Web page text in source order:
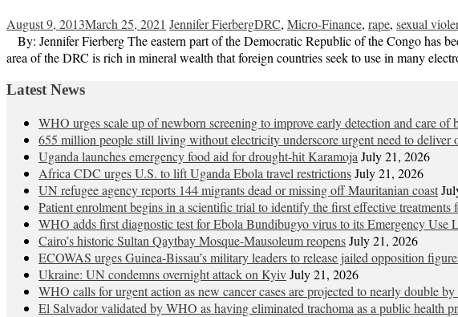
August 9, 2013March 25, 2021 Jennifer FierbergDRC, Micro-Finance, rape, sexual
By: Jennifer Fierberg The eastern part of the Democratic Republic of the Congo has
area of the DRC is rich in mineral wealth that foreign countries seek to use in many
Latest News
WHO urges scale up of newborn screening to improve early detection and care of
655 million people still living without electricity underscore urgent need to deliver
Uganda launches emergency food aid for drought-hit Karamoja July 21, 2026
Africa CDC urges U.S. to lift Uganda Ebola travel restrictionsJuly 21, 2026
UN refugee agency reports 144 migrants dead or missing off Mauritanian coast
Patient enrolment begins in a scientific trial to identify the first effective treatments
WHO adds first diagnostic test for Ebola Bundibugyo virus to its Emergency Use
Cairo’s historic Sultan Qaytbay Mosque-Mausoleum reopensJuly 21, 2026
ECOWAS urges Guinea-Bissau’s military leaders to release jailed opposition
Ukraine: UN condemns overnight attack on KyivJuly 21, 2026
WHO calls for urgent action as new cancer cases are projected to nearly double
El Salvador validated by WHO as having eliminated trachoma as a public health